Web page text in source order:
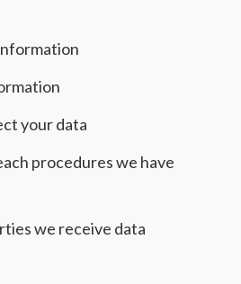
your data
procedures we have
we receive data